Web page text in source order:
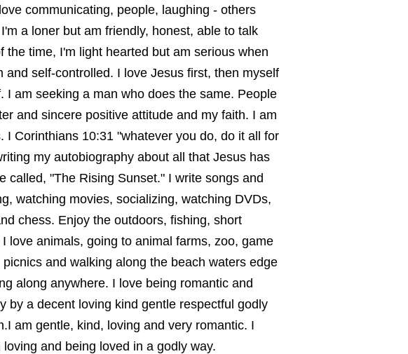
communicating, people, laughing - others
a loner but am friendly, honest, able to talk
the time, I'm light hearted but am serious when
and self-controlled. I love Jesus first, then myself
I am seeking a man who does the same. People
and sincere positive attitude and my faith. I am
I Corinthians 10:31 "whatever you do, do it all for
my autobiography about all that Jesus has
called, "The Rising Sunset." I write songs and
watching movies, socializing, watching DVDs,
chess. Enjoy the outdoors, fishing, short
love animals, going to animal farms, zoo, game
and walking along the beach waters edge
along anywhere. I love being romantic and
by a decent loving kind gentle respectful godly
am gentle, kind, loving and very romantic. I
and being loved in a godly way.